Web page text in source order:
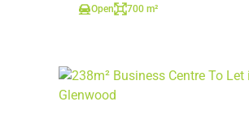
Open 700 m²